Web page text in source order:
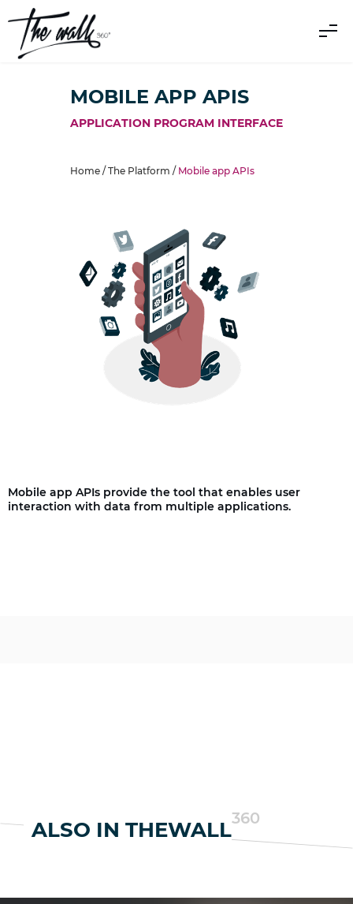
MOBILE APP APIS
APPLICATION PROGRAM INTERFACE
Home / The Platform / Mobile app APIs
Mobile app APIs provide the tool that enables user
interaction with data from multiple applications.
ALSO IN THEWALL360